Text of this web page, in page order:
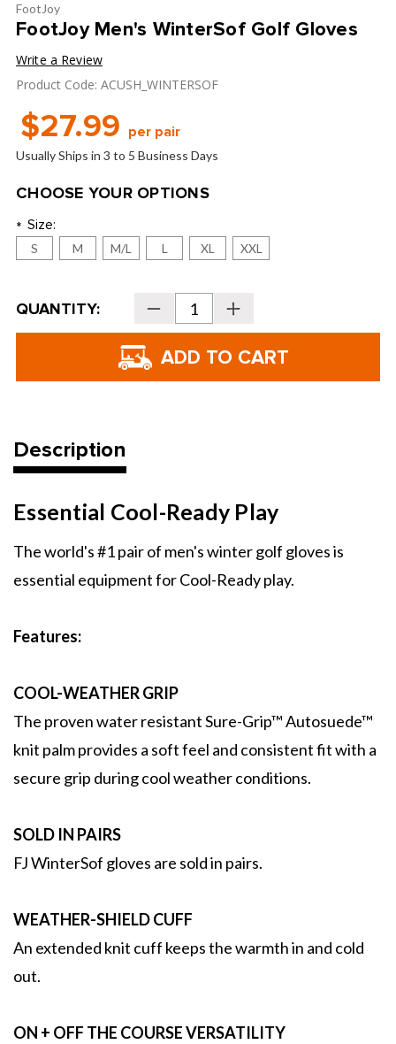
FootJoy
FootJoy Men's WinterSof Golf Gloves
Write a Review
Product Code: ACUSH_WINTERSOF
$27.99 per pair
Usually Ships in 3 to 5 Business Days
CHOOSE YOUR OPTIONS
* Size:
S M M/L L XL XXL
Current
Stock:
QUANTITY: Decrease
Quantity
of
Men's
WinterSof
Golf
Increase
Quantity
of
Men's
Golf
Description
Essential Cool-Ready Play
The world's #1 pair of men's winter golf gloves is
essential equipment for Cool-Ready play.
Features:
COOL-WEATHER GRIP
The proven water resistant Sure-Grip™ Autosuede™
knit palm provides a soft feel and consistent fit with a
secure grip during cool weather conditions.
SOLD IN PAIRS
FJ WinterSof gloves are sold in pairs.
WEATHER-SHIELD CUFF
An extended knit cuff keeps the warmth in and cold
out.
ON + OFF THE COURSE VERSATILITY